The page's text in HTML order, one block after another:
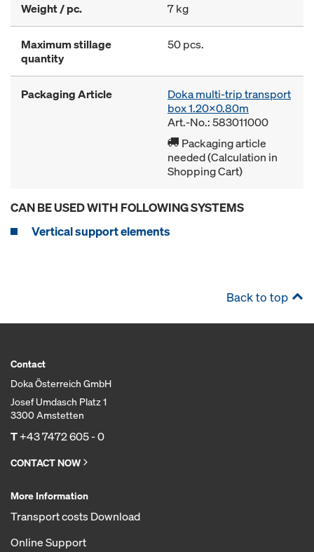
Weight / pc. 7 kg
Maximum stillage
quantity
50 pcs.
Packaging Article
Doka multi-trip transport
box 1.20x0.80m
Art.-No.: 583011000
Packaging article
needed (Calculation in
Shopping Cart)
CAN BE USED WITH FOLLOWING SYSTEMS
Vertical support elements
Back to top
Contact
Doka Österreich GmbH
Josef Umdasch Platz 1
3300 Amstetten
T+43 7472 605 - 0
CONTACT NOW
More Information
Transport costs Download
Online Support